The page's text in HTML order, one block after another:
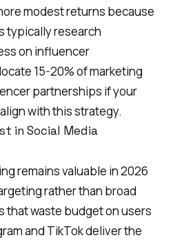
modest returns because
typically research
on influencer
15-20% of marketing
partnerships if your
with this strategy.
in Social Media
remains valuable in 2026
rather than broad
that waste budget on users
and TikTok deliver the